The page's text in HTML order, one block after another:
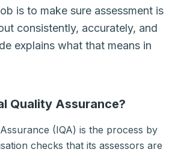
is to make sure assessment is
consistently, accurately, and
explains what that means in
Quality Assurance?
(IQA) is the process by
checks that its assessors are